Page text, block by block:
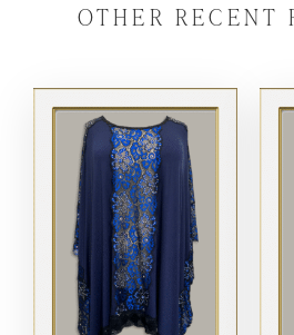
OTHER RECENT